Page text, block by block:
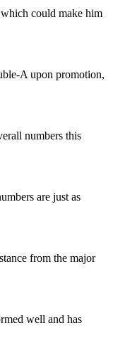
could make him
A upon promotion,
numbers this
are just as
from the major
well and has